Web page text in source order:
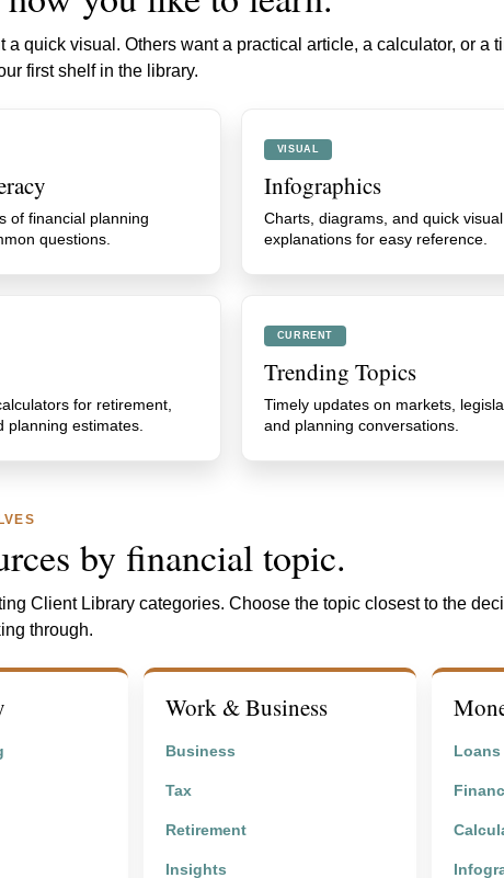
a quick visual. Others want a practical article, a calculator, or a
first shelf in the library.
of financial planning
questions.
VISUAL
Infographics
Charts, diagrams, and quick visual
explanations for easy reference.
for retirement,
planning estimates.
CURRENT
Trending Topics
Timely updates on markets,
and planning conversations.
by financial topic.
Client Library categories. Choose the topic closest to the
through.
Work & Business
Business
Tax
Retirement
Insights
Loans